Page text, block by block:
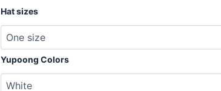
Hat sizes
Yupoong Colors
Cannabis
Society®
Approved
quantity